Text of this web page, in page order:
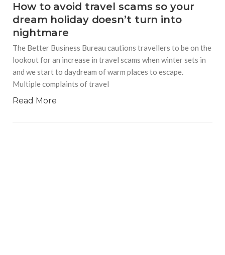
How to avoid travel scams so your
dream holiday doesn’t turn into
nightmare
The Better Business Bureau cautions travellers to be on the
lookout for an increase in travel scams when winter sets in
and we start to daydream of warm places to escape.
Multiple complaints of travel
Read More